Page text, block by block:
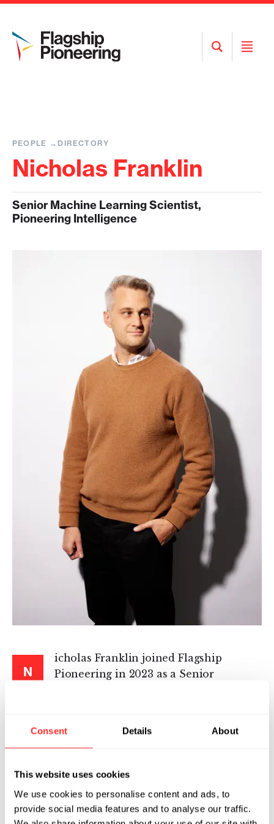
Consent Details About
This website uses cookies
We use cookies to personalise content and ads, to
provide social media features and to analyse our traffic.
Open
Search
Open
PEOPLE DIRECTORY
Nicholas Franklin
Senior Machine Learning Scientist,
Pioneering Intelligence
N
icholas Franklin joined Flagship
Pioneering in 2023 as a Senior
research, supporting venture creation efforts
learning methods and techniques.
Nicholas brings expertise in generative
methods and reinforcement learning. He was